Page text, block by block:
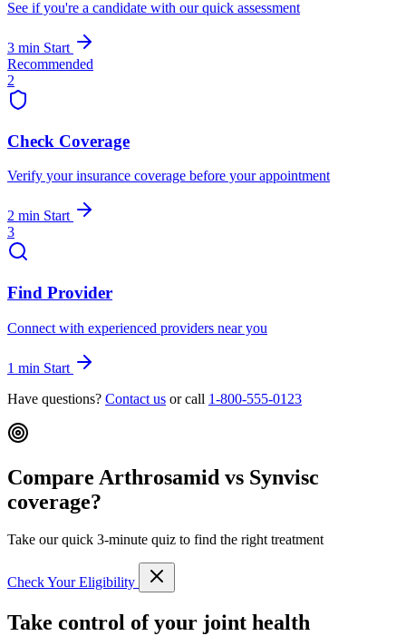
See if you're a candidate with our quick assessment
3 min Start
Recommended
2
Check Coverage
Verify your insurance coverage before your appointment
2 min Start
3
Find Provider
Connect with experienced providers near you
1 min Start
Have questions? Contact us or call 1-800-555-0123
Compare Arthrosamid vs Synvisc
coverage?
Take our quick 3-minute quiz to find the right treatment
Check Your Eligibility
Take control of your joint health